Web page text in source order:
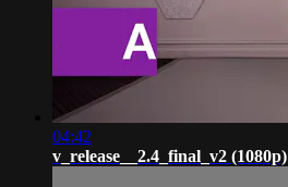
04:42
v_release__2.4_final_v2 (1080p)